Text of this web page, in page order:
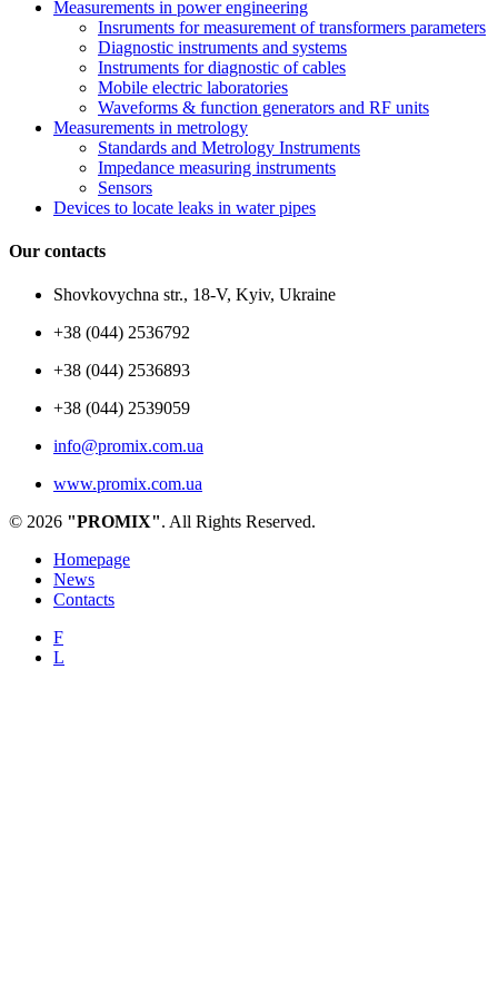
Measurements in power engineering
Insruments for measurement of transformers parameters
Diagnostic instruments and systems
Instruments for diagnostic of cables
Mobile electric laboratories
Waveforms & function generators and RF units
Measurements in metrology
Standards and Metrology Instruments
Impedance measuring instruments
Sensors
Devices to locate leaks in water pipes
Our contacts
Shovkovychna str., 18-V, Kyiv, Ukraine
+38 (044) 2536792
+38 (044) 2536893
+38 (044) 2539059
info@promix.com.ua
www.promix.com.ua
© 2026 "PROMIX". All Rights Reserved.
Homepage
News
Contacts
F
L